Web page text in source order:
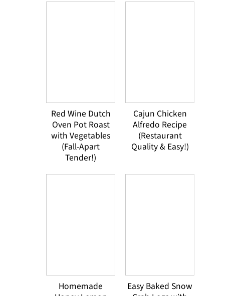
Red Wine Dutch
Oven Pot Roast
with Vegetables
(Fall-Apart
Tender!)
Cajun Chicken
Alfredo Recipe
(Restaurant
Quality & Easy!)
Homemade
Easy Baked Snow